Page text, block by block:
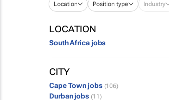
Location Position type Industry
LOCATION
South Africa jobs
CITY
Cape Town jobs (106)
Durban jobs (11)